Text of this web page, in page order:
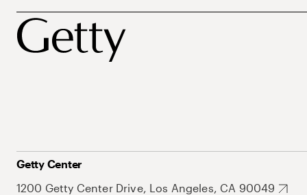
Getty Center
1200 Getty Center Drive, Los Angeles, CA 90049